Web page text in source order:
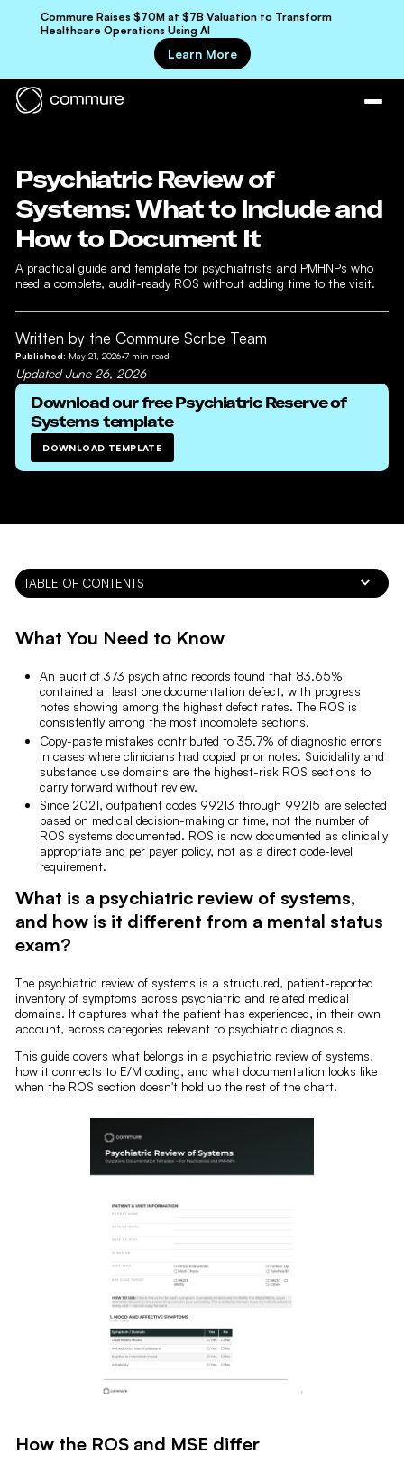
Commure Raises $70M at $7B Valuation to Transform
Healthcare Operations Using AI
Learn More
Psychiatric Review of
Systems: What to Include and
How to Document It
A practical guide and template for psychiatrists and PMHNPs who
need a complete, audit-ready ROS without adding time to the visit.
Written by the Commure Scribe Team
Published: May 21, 2026•7min read
UpdatedJune 26, 2026
Download our freePsychiatric Reserve of
Systemstemplate
DOWNLOAD TEMPLATE
TABLE OF CONTENTS
What You Need to Know
An audit of 373 psychiatric records found that 83.65%
contained at least one documentation defect, with progress
notes showing among the highest defect rates. The ROS is
consistently among the most incomplete sections.
Copy-paste mistakes contributed to 35.7% of diagnostic errors
in cases where clinicians had copied prior notes. Suicidality and
substance use domains are the highest-risk ROS sections to
carry forward without review.
Since 2021, outpatient codes 99213 through 99215 are selected
based on medical decision-making or time, not the number of
ROS systems documented. ROS is now documented as clinically
appropriate and per payer policy, not as a direct code-level
requirement.
What is a psychiatric review of systems,
and how is it different from a mental status
exam?
The psychiatric review of systems is a structured, patient-reported
inventory of symptoms across psychiatric and related medical
domains. It captures what the patient has experienced, in their own
account, across categories relevant to psychiatric diagnosis.
This guide covers what belongs in a psychiatric review of systems,
how it connects to E/M coding, and what documentation looks like
when the ROS section doesn't hold up the rest of the chart.
How the ROS and MSE differ